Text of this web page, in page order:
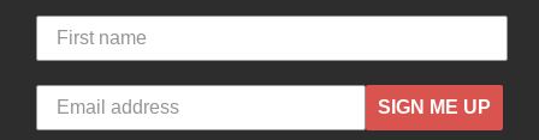
SIGN ME UP